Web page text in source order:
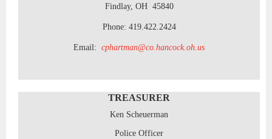
Findlay, OH 45840
Phone: 419.422.2424
Email: cphartman@co.hancock.oh.us
TREASURER
Ken Scheuerman
Police Officer